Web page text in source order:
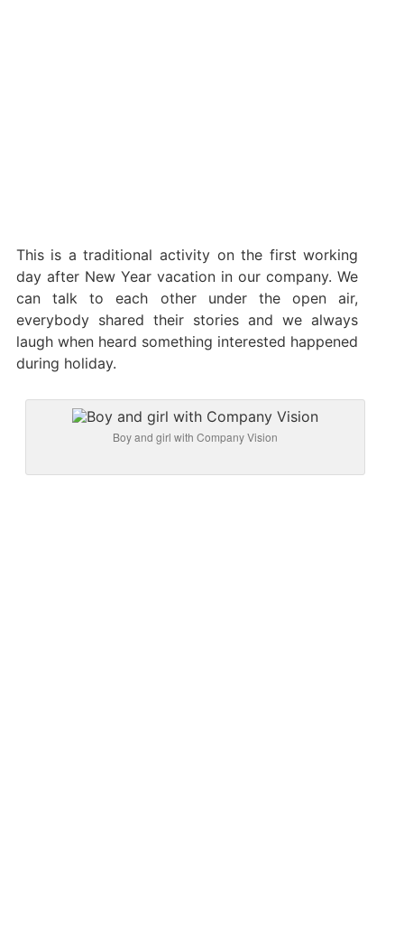
This is a traditional activity on the first working
day after New Year vacation in our company. We
can talk to each other under the open air,
everybody shared their stories and we always
laugh when heard something interested happened
during holiday.
Boy and girl with Company Vision